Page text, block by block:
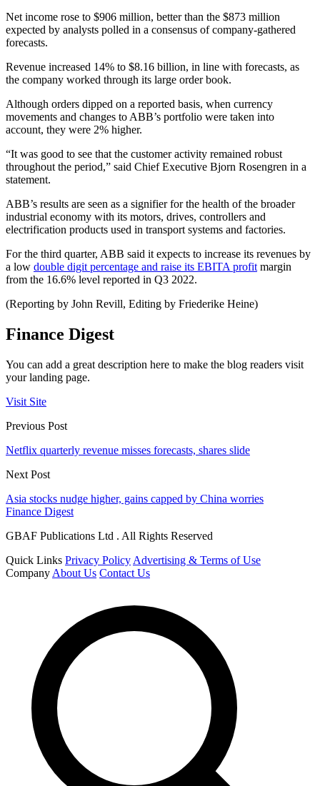
Net income rose to $906 million, better than the $873 million
expected by analysts polled in a consensus of company-gathered
forecasts.
Revenue increased 14% to $8.16 billion, in line with forecasts, as
the company worked through its large order book.
Although orders dipped on a reported basis, when currency
movements and changes to ABB’s portfolio were taken into
account, they were 2% higher.
“It was good to see that the customer activity remained robust
throughout the period,” said Chief Executive Bjorn Rosengren in a
statement.
ABB’s results are seen as a signifier for the health of the broader
industrial economy with its motors, drives, controllers and
electrification products used in transport systems and factories.
For the third quarter, ABB said it expects to increase its revenues by
a low double digit percentage and raise its EBITA profit margin
from the 16.6% level reported in Q3 2022.
(Reporting by John Revill, Editing by Friederike Heine)
Finance Digest
You can add a great description here to make the blog readers visit
your landing page.
Visit Site
Previous Post
Netflix quarterly revenue misses forecasts, shares slide
Next Post
Asia stocks nudge higher, gains capped by China worries
Finance Digest
GBAF Publications Ltd . All Rights Reserved
Quick Links Privacy Policy Advertising & Terms of Use
Company About Us Contact Us